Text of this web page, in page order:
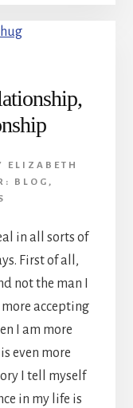
ELIZABETH
BLOG ,
in all sorts of
First of all,
not the man I
accepting
I am more
even more
I tell myself
in my life is